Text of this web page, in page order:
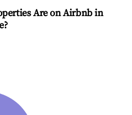
Are on Airbnb in
?